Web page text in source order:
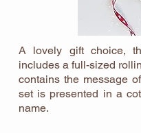
A lovely gift choice,
includes a full-sized
contains the message
set is presented in a
name.